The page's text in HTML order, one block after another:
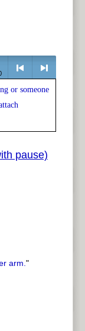
or someone
pause)
arm."